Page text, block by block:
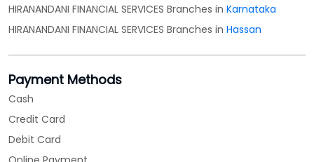
HIRANANDANI FINANCIAL SERVICES Branches in Karnataka
HIRANANDANI FINANCIAL SERVICES Branches in Hassan
Payment Methods
Cash
Credit Card
Debit Card